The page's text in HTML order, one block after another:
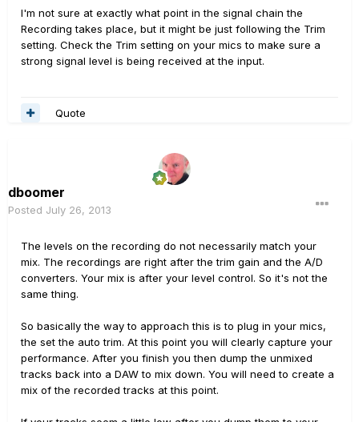
I'm not sure at exactly what point in the signal chain the
Recording takes place, but it might be just following the Trim
setting. Check the Trim setting on your mics to make sure a
strong signal level is being received at the input.
Quote
dboomer
Posted July 26, 2013
The levels on the recording do not necessarily match your
mix. The recordings are right after the trim gain and the A/D
converters. Your mix is after your level control. So it's not the
same thing.
So basically the way to approach this is to plug in your mics,
the set the auto trim. At this point you will clearly capture your
performance. After you finish you then dump the unmixed
tracks back into a DAW to mix down. You will need to create a
mix of the recorded tracks at this point.